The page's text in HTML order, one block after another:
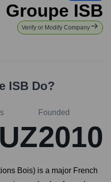
Groupe ISB
Verify or Modify Company
ISB Do?
Founded
2010
Bois) is a major French